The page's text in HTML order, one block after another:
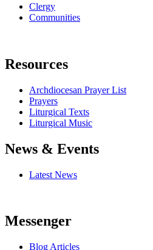
Clergy
Communities
Resources
Archdiocesan Prayer List
Prayers
Liturgical Texts
Liturgical Music
News & Events
Latest News
Messenger
Blog Articles